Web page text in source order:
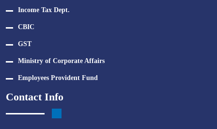
Income Tax Dept.
CBIC
GST
Ministry of Corporate Affairs
Employees Provident Fund
Contact Info